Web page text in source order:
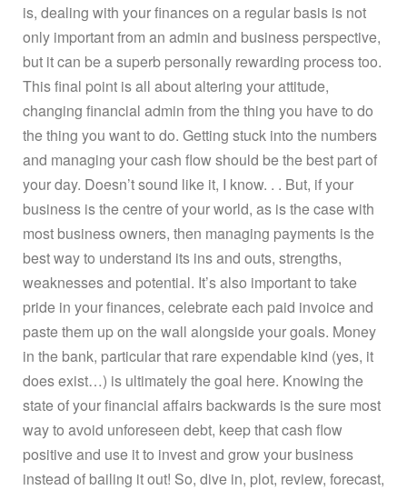
is, dealing with your finances on a regular basis is not
only important from an admin and business perspective,
but it can be a superb personally rewarding process too.
This final point is all about altering your attitude,
changing financial admin from the thing you have to do
the thing you want to do. Getting stuck into the numbers
and managing your cash flow should be the best part of
your day. Doesn’t sound like it, I know. . . But, if your
business is the centre of your world, as is the case with
most business owners, then managing payments is the
best way to understand its ins and outs, strengths,
weaknesses and potential. It’s also important to take
pride in your finances, celebrate each paid invoice and
paste them up on the wall alongside your goals. Money
in the bank, particular that rare expendable kind (yes, it
does exist…) is ultimately the goal here. Knowing the
state of your financial affairs backwards is the sure most
way to avoid unforeseen debt, keep that cash flow
positive and use it to invest and grow your business
instead of bailing it out! So, dive in, plot, review, forecast,